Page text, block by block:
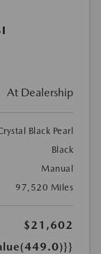
At Dealership
Black Pearl
Black
Manual
97,520 Miles
$21,602